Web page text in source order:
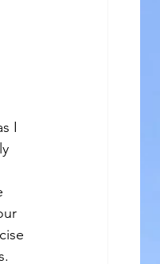
I